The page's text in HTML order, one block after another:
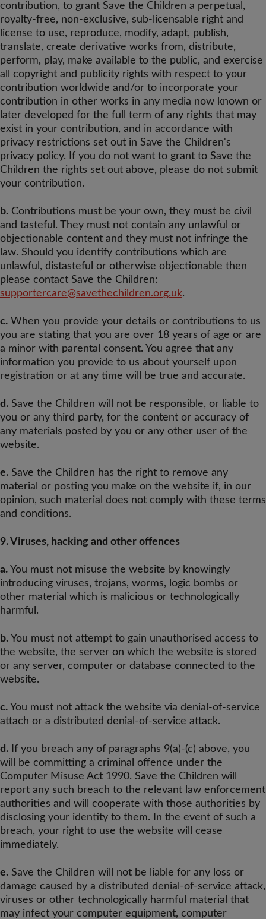
contribution, to grant Save the Children a perpetual,
royalty-free, non-exclusive, sub-licensable right and
license to use, reproduce, modify, adapt, publish,
translate, create derivative works from, distribute,
perform, play, make available to the public, and exercise
all copyright and publicity rights with respect to your
contribution worldwide and/or to incorporate your
contribution in other works in any media now known or
later developed for the full term of any rights that may
exist in your contribution, and in accordance with
privacy restrictions set out in Save the Children's
privacy policy. If you do not want to grant to Save the
Children the rights set out above, please do not submit
your contribution.
b. Contributions must be your own, they must be civil
and tasteful. They must not contain any unlawful or
objectionable content and they must not infringe the
law. Should you identify contributions which are
unlawful, distasteful or otherwise objectionable then
please contact Save the Children:
supportercare@savethechildren.org.uk.
c. When you provide your details or contributions to us
you are stating that you are over 18 years of age or are
a minor with parental consent. You agree that any
information you provide to us about yourself upon
registration or at any time will be true and accurate.
d. Save the Children will not be responsible, or liable to
you or any third party, for the content or accuracy of
any materials posted by you or any other user of the
website.
e. Save the Children has the right to remove any
material or posting you make on the website if, in our
opinion, such material does not comply with these terms
and conditions.
9. Viruses, hacking and other offences
a. You must not misuse the website by knowingly
introducing viruses, trojans, worms, logic bombs or
other material which is malicious or technologically
harmful.
b. You must not attempt to gain unauthorised access to
the website, the server on which the website is stored
or any server, computer or database connected to the
website.
c. You must not attack the website via denial-of-service
attach or a distributed denial-of-service attack.
d. If you breach any of paragraphs 9(a)-(c) above, you
will be committing a criminal offence under the
Computer Misuse Act 1990. Save the Children will
report any such breach to the relevant law enforcement
authorities and will cooperate with those authorities by
disclosing your identity to them. In the event of such a
breach, your right to use the website will cease
immediately.
e. Save the Children will not be liable for any loss or
damage caused by a distributed denial-of-service attack,
viruses or other technologically harmful material that
may infect your computer equipment, computer